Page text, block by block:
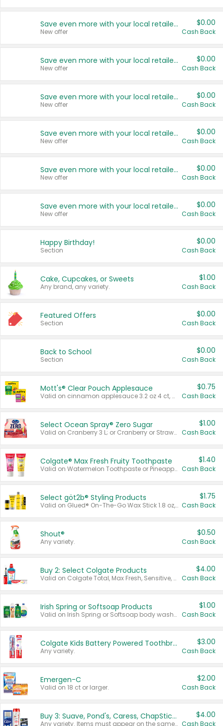
Save even more with your local retailers
New offer
$0.00
Cash Back
Save even more with your local retailers
New offer
$0.00
Cash Back
Save even more with your local retailers
New offer
$0.00
Cash Back
Save even more with your local retailers
New offer
$0.00
Cash Back
Save even more with your local retailers
New offer
$0.00
Cash Back
Save even more with your local retailers
New offer
$0.00
Cash Back
Happy Birthday!
Section
$0.00
Cash Back
Cake, Cupcakes, or Sweets
Any brand, any variety.
$1.00
Cash Back
Featured Offers
Section
$0.00
Cash Back
Back to School
Section
$0.00
Cash Back
Mott's® Clear Pouch Applesauce
Valid on cinnamon applesauce 3.2 oz 4 ct, applesauce 3.2 oz 4 ct, no sugar added applesauce 3.2 oz 4 ct, or fruit smoothie mixed berry 4.2 oz 4 ct.
$0.75
Cash Back
Select Ocean Spray® Zero Sugar
Valid on Cranberry 3 L; or Cranberry or Strawberry Mango 10 oz 6 ct.
$1.00
Cash Back
Colgate® Max Fresh Fruity Toothpaste
Valid on Watermelon Toothpaste or Pineapple Coconut, 4.5 oz.
$1.40
Cash Back
Select göt2b® Styling Products
Valid on Glued® On-The-Go Wax Stick 1.8 oz, Blasting Freeze Spray® Extra Strong Rigid Hold for Spiked Styles 12 oz, Styling Spiking Glue Water-Resistant Bold Screaming Hold Spikes 6 oz, 2-in-1 Brow Gel & Edge Control Strong Hold Eyebrow & Hair Mascara 0.54 oz.
$1.75
Cash Back
Shout®
Any variety.
$0.50
Cash Back
Buy 2: Select Colgate Products
Valid on Colgate Total, Max Fresh, Sensitive, Optic White Advanced, Stain Fighter, Purple or Charcoal toothpastes 3 oz or larger, Colgate 360°, Total, Gum Health, Expert or Optic White toothbrushes , mouthwashes or mouth rinses 16 oz or larger. Excludes 3 pack toothpastes. Items must appear on the same receipt.
$4.00
Cash Back
Irish Spring or Softsoap Products
Valid on Irish Spring or Softsoap body washes 20 oz or larger, Irish Spring bar soap multi-packs 6 ct or larger, or Softsoap liquid hand soap refills 50 oz.
$1.00
Cash Back
Colgate Kids Battery Powered Toothbrushes
Any variety.
$3.00
Cash Back
Emergen-C
Valid on 18 ct or larger.
$2.00
Cash Back
Buy 3: Suave, Pond's, Caress, ChapStick, Q-Tip, St. Ives, or Noxzema Products
Any variety. Items must appear on the same receipt. One (1) multi-pack is considered one (1) item purchased.
$4.00
Cash Back